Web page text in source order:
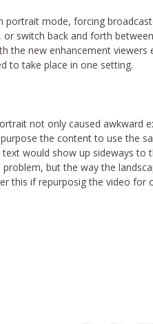
portrait mode, forcing
switch back and forth
the new enhancement viewers
to take place in one setting.
not only caused awkward
the content to use the
would show up sideways to
but the way the
this if repurposig the video